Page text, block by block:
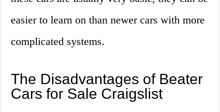
easier to learn on than newer cars with more
complicated systems.
The Disadvantages of Beater
Cars for Sale Craigslist